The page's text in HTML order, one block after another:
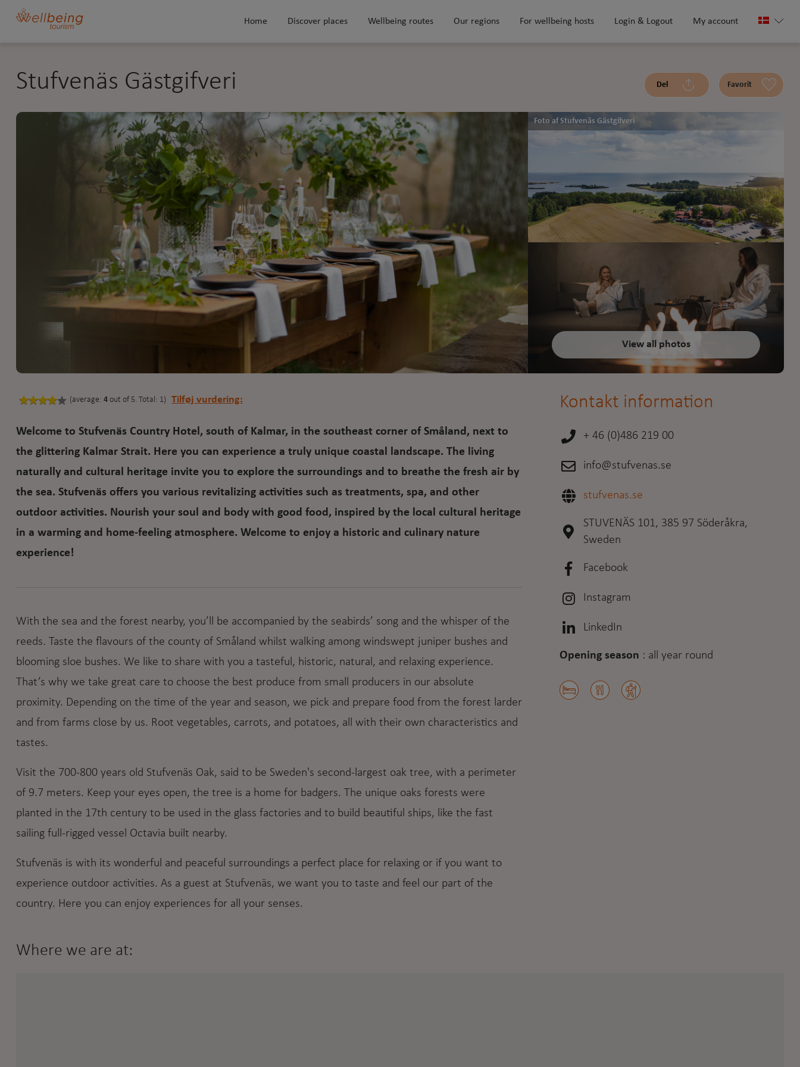
Home Discover places Wellbeing routes Our regions For wellbeing hosts Login & Logout My account
Stufvenäs Gästgifveri Del Favorit
Foto af Stufvenäs Gästgifveri
View all photos
(average: 4 out of 5. Total: 1) Tilføj vurdering:
Welcome to Stufvenäs Country Hotel, south of Kalmar, in the southeast corner of Småland, next to
the glittering Kalmar Strait. Here you can experience a truly unique coastal landscape. The living
naturally and cultural heritage invite you to explore the surroundings and to breathe the fresh air by
the sea. Stufvenäs offers you various revitalizing activities such as treatments, spa, and other
outdoor activities. Nourish your soul and body with good food, inspired by the local cultural heritage
in a warming and home-feeling atmosphere. Welcome to enjoy a historic and culinary nature
experience!
With the sea and the forest nearby, you’ll be accompanied by the seabirds’ song and the whisper of the
reeds. Taste the flavours of the county of Småland whilst walking among windswept juniper bushes and
blooming sloe bushes. We like to share with you a tasteful, historic, natural, and relaxing experience.
That’s why we take great care to choose the best produce from small producers in our absolute
proximity. Depending on the time of the year and season, we pick and prepare food from the forest larder
and from farms close by us. Root vegetables, carrots, and potatoes, all with their own characteristics and
tastes.
Visit the 700-800 years old Stufvenäs Oak, said to be Sweden's second-largest oak tree, with a perimeter
of 9.7 meters. Keep your eyes open, the tree is a home for badgers. The unique oaks forests were
planted in the 17th century to be used in the glass factories and to build beautiful ships, like the fast
sailing full-rigged vessel Octavia built nearby.
Stufvenäs is with its wonderful and peaceful surroundings a perfect place for relaxing or if you want to
experience outdoor activities. As a guest at Stufvenäs, we want you to taste and feel our part of the
country. Here you can enjoy experiences for all your senses.
Kontakt information
+ 46 (0)486 219 00
info@stufvenas.se
stufvenas.se
STUVENÄS 101, 385 97 Söderåkra,
Sweden
Facebook
Instagram
LinkedIn
Opening season : all year round
Where we are at: